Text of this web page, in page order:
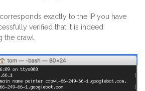
exactly to the IP you have
verified that it is indeed
crawl.